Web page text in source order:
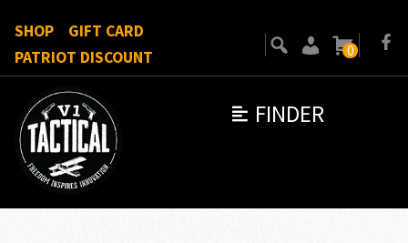
FINDER
SHOP
GIFT CARD
PATRIOT DISCOUNT
0